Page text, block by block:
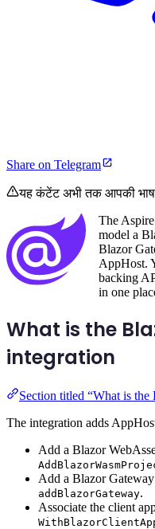
Share on Telegram
यह कंटेंट अभी तक आपकी
The
model a
Blazor
AppHost.
backing
in one
What is the
integration
Section titled “What is
The integration adds
Add a Blazor
Add a Blazor
addBlazorGateway.
Associate the client